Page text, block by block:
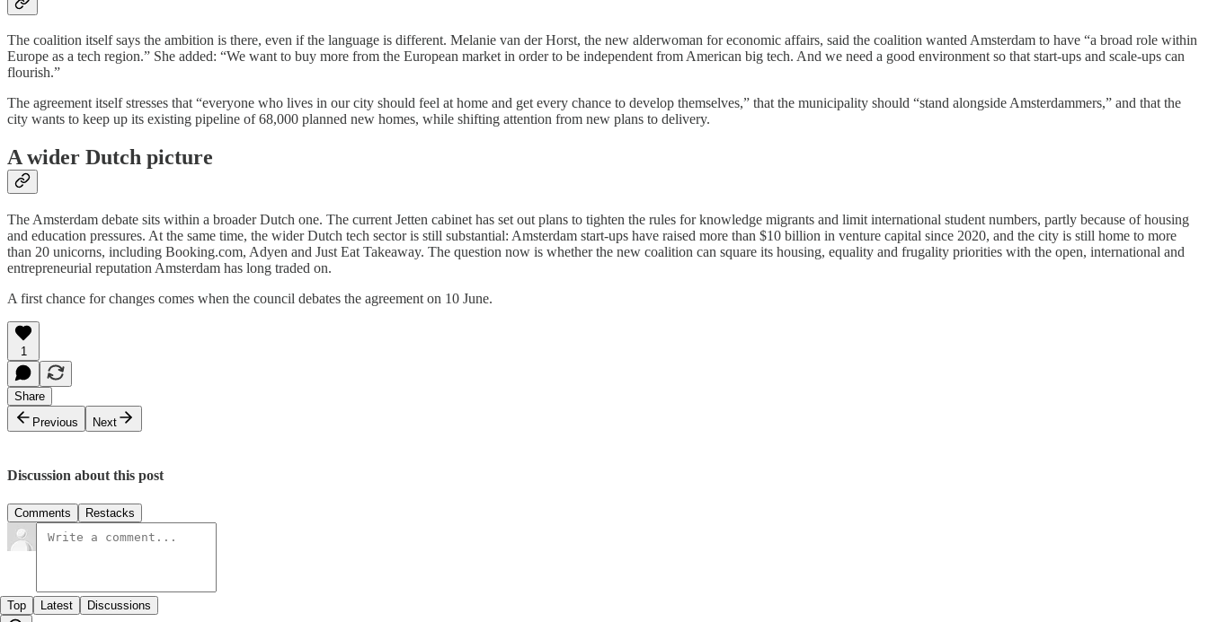
The coalition itself says the ambition is there, even if the language is different. Melanie van der Horst, the new alderwoman for economic affairs, said the coalition wanted Amsterdam to have “a broad role within
Europe as a tech region.” She added: “We want to buy more from the European market in order to be independent from American big tech. And we need a good environment so that start-ups and scale-ups can
flourish.”
The agreement itself stresses that “everyone who lives in our city should feel at home and get every chance to develop themselves,” that the municipality should “stand alongside Amsterdammers,” and that the
city wants to keep up its existing pipeline of 68,000 planned new homes, while shifting attention from new plans to delivery.
A wider Dutch picture
The Amsterdam debate sits within a broader Dutch one. The current Jetten cabinet has set out plans to tighten the rules for knowledge migrants and limit international student numbers, partly because of housing
and education pressures. At the same time, the wider Dutch tech sector is still substantial: Amsterdam start-ups have raised more than $10 billion in venture capital since 2020, and the city is still home to more
than 20 unicorns, including Booking.com, Adyen and Just Eat Takeaway. The question now is whether the new coalition can square its housing, equality and frugality priorities with the open, international and
entrepreneurial reputation Amsterdam has long traded on.
A first chance for changes comes when the council debates the agreement on 10 June.
1
Share
Previous
Next
Discussion about this post
Comments Restacks
Top Latest Discussions